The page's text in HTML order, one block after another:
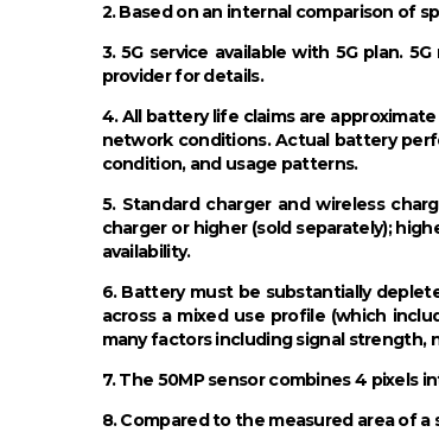
2. Based on an internal comparison of
3. 5G service available with 5G plan.
provider for details.
4. All battery life claims are
network conditions. Actual battery
condition, and usage patterns.
5. Standard charger and wireless
charger or higher (sold separately);
availability.
6. Battery must be substantially
across a mixed use profile (which
many factors including signal
7. The 50MP sensor combines 4 pixels
8. Compared to the measured area of a